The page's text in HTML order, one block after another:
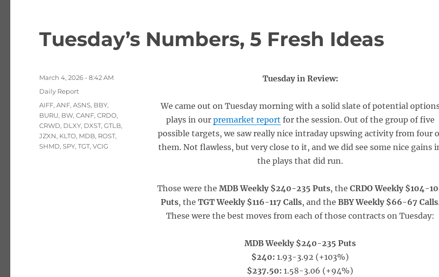
Tuesday’s Numbers, 5 Fresh Ideas
Tuesday in Review:
We came out on Tuesday morning with a solid slate of potential
plays in our premarket report for the session. Out of the group of five
possible targets, we saw really nice intraday upswing activity from four
them. Not flawless, but very close to it, and we did see some nice gains
the plays that did run.
Those were the MDB Weekly $240-235 Puts, the CRDO Weekly $104-
Puts, the TGT Weekly $116-117 Calls, and the BBY Weekly $66-67 Calls
These were the best moves from each of those contracts on Tuesday:
MDB Weekly $240-235 Puts
$240: 1.93-3.92 (+103%)
$237.50: 1.58-3.06 (+94%)
Posted
March 4, 2026 - 8:42 AM
Categories
Daily Report
Tags
AIFF,ANF,ASNS, BBY,
BURU, BW,CANF,CRDO,
CRWD, DLXY, DXST,GTLB,
JZXN, KLTO, MDB, ROST,
SHMD,SPY,TGT,VCIG